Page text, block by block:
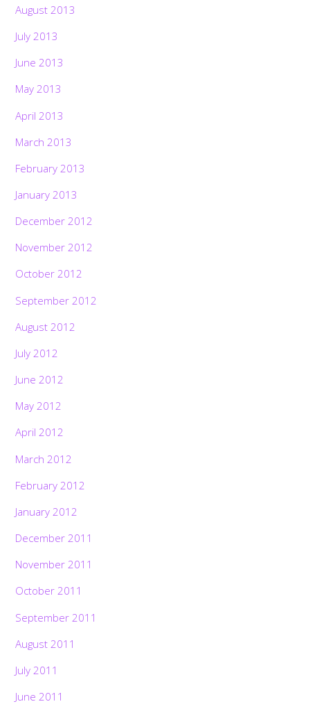
August 2013
July 2013
June 2013
May 2013
April 2013
March 2013
February 2013
January 2013
December 2012
November 2012
October 2012
September 2012
August 2012
July 2012
June 2012
May 2012
April 2012
March 2012
February 2012
January 2012
December 2011
November 2011
October 2011
September 2011
August 2011
July 2011
June 2011